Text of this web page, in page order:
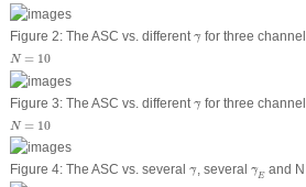
Figure 2:The ASC vs. different ¯
γ
γ¯
for three
N = 10
N= 10
Figure 3:The ASC vs. different ¯
γ
γ¯
for three
N = 10
N= 10
Figure 4:The ASC vs. several ¯
γ
γ¯, several ¯
γE
γ¯ E
and N